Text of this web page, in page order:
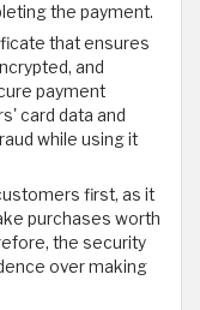
the payment.
that ensures
and
payment
card data and
while using it
first, as it
purchases worth
the security
over making